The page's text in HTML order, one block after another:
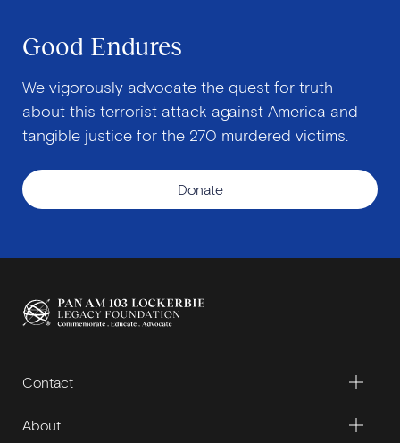
Good Endures
We vigorously advocate the quest for truth
about this terrorist attack against America and
tangible justice for the 270 murdered victims.
Donate
Contact
About